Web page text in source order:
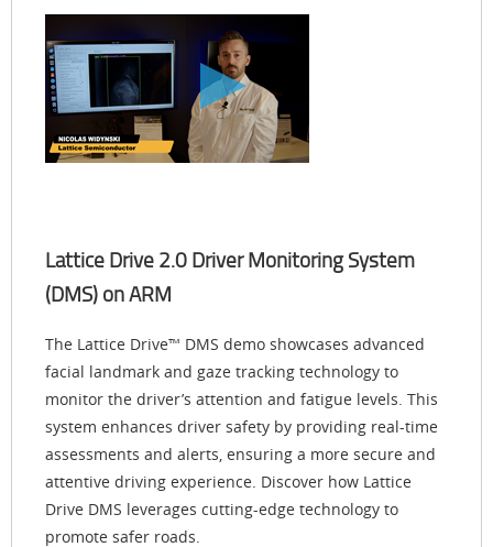
Lattice Drive 2.0 Driver Monitoring System
(DMS) on ARM
The Lattice Drive™ DMS demo showcases advanced
facial landmark and gaze tracking technology to
monitor the driver’s attention and fatigue levels. This
system enhances driver safety by providing real-time
assessments and alerts, ensuring a more secure and
attentive driving experience. Discover how Lattice
Drive DMS leverages cutting-edge technology to
promote safer roads.